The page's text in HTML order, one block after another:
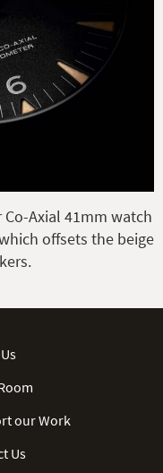
Co-Axial 41mm watch
offsets the beige
our Work
Us